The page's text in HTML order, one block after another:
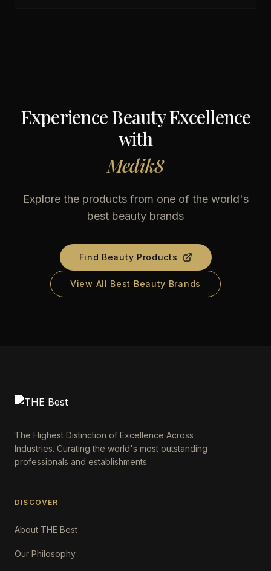
Experience Beauty Excellence
with
Medik8
Explore the products from one of the world's
best beauty brands
Find Beauty Products
View All Best Beauty Brands
The Highest Distinction of Excellence Across
Industries. Curating the world's most outstanding
professionals and establishments.
DISCOVER
About THE Best
Our Philosophy